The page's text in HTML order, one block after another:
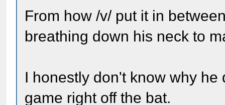
From how /v/ put it in
breathing down his neck to
I honestly don't know why
game right off the bat.